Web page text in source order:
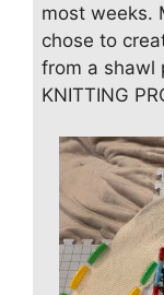
most weeks.
chose to
from a shawl
KNITTING